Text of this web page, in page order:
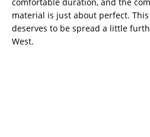
material is just about perfect.
deserves to be spread a little
West.